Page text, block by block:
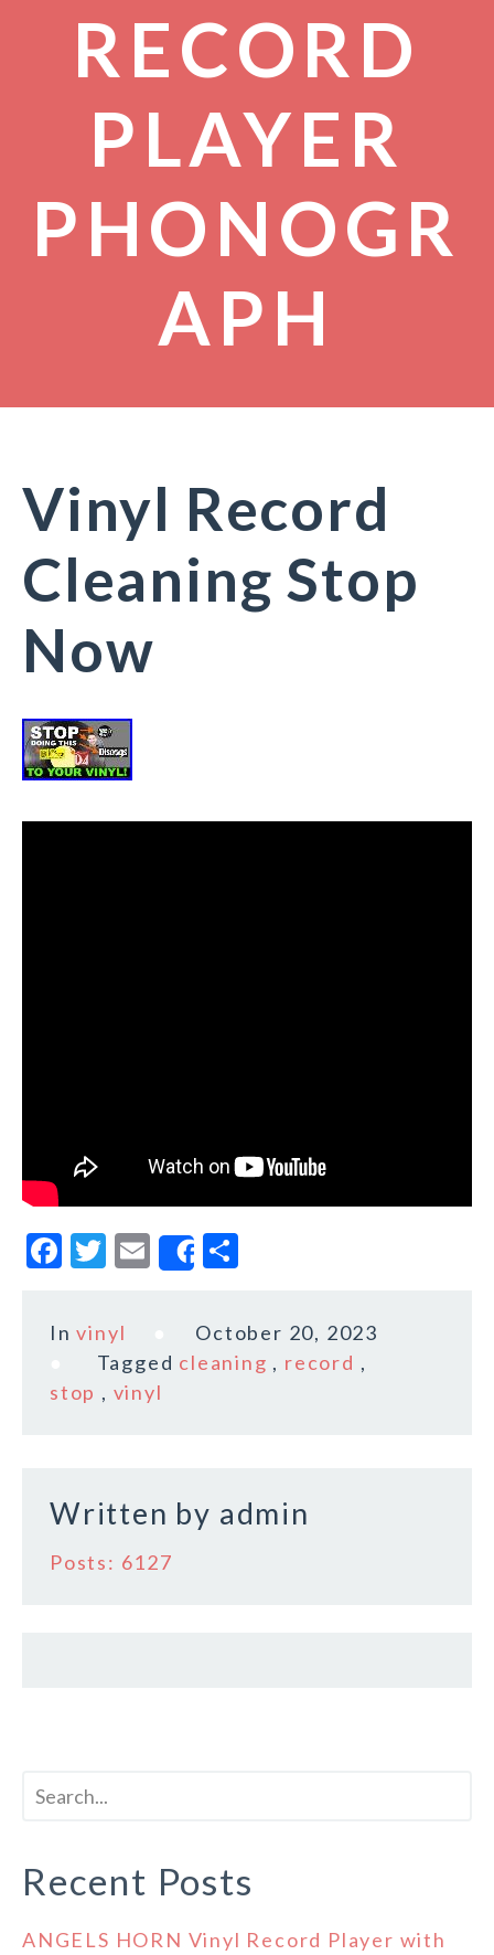
RECORD
PLAYER
PHONOGR
APH
Vinyl Record
Cleaning Stop
Now
F
c
b
k
T
it
te
r
E
m
l
Share
a
r
Invinyl
October 20, 2023
Tagged cleaning , record ,
stop , vinyl
Written by admin
Posts: 6127
Recent Posts
ANGELS HORN Vinyl Record Player with